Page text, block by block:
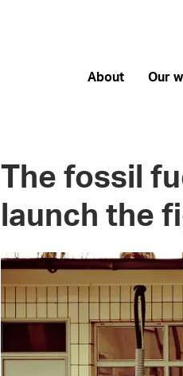
About Our
The fossil
launch the